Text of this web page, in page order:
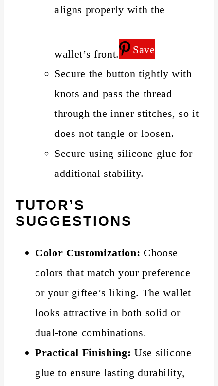
aligns properly with the
wallet’s front.
Save
Secure the button tightly with
knots and pass the thread
through the inner stitches, so it
does not tangle or loosen.
Secure using silicone glue for
additional stability.
TUTOR’S
SUGGESTIONS
Color Customization: Choose
colors that match your preference
or your giftee’s liking. The wallet
looks attractive in both solid or
dual-tone combinations.
Practical Finishing: Use silicone
glue to ensure lasting durability,